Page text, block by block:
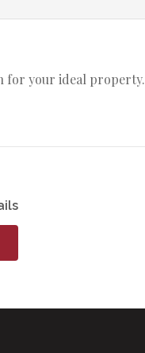
for your ideal property.